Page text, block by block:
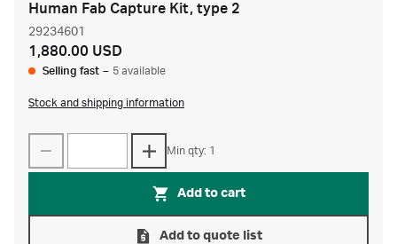
Human Fab Capture Kit, type 2
29234601
1,880.00 USD
Selling fast – 5 available
Stock and shipping information
Min qty: 1
Add to cart
Add to quote list